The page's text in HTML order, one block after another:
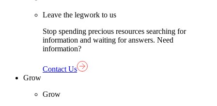
Leave the legwork to us
Stop spending precious resources searching for
information and waiting for answers. Need
information?
Contact Us
Grow
Grow